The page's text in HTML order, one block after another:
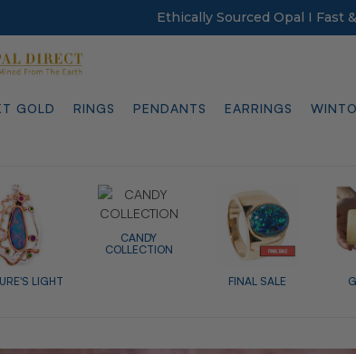
Ethically Sourced Opal I Fast
GOLD RINGS PENDANTS EARRINGS
LIGHT
CANDY
COLLECTION
FINAL SALE